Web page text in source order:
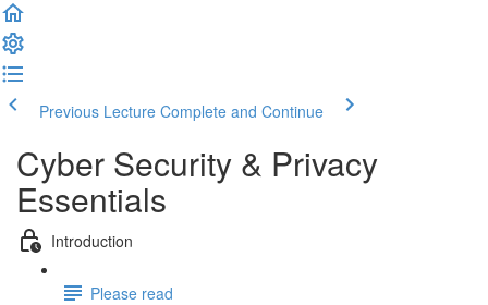
Previous Lecture Complete and Continue
Cyber Security & Privacy
Essentials
Introduction
Please read